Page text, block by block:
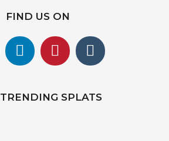
FIND US ON
TRENDING SPLATS